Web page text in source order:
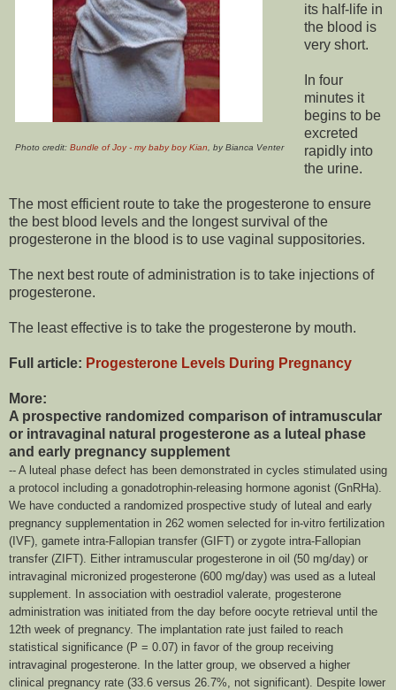
Photo credit: Bundle of Joy - my baby boy Kian , by Bianca Venter
its half-life in
the blood is
very short.
In four
minutes it
begins to be
excreted
rapidly into
the urine.
The most efficient route to take the progesterone to ensure
the best blood levels and the longest survival of the
progesterone in the blood is to use vaginal suppositories.
The next best route of administration is to take injections of
progesterone.
The least effective is to take the progesterone by mouth.
Full article: Progesterone Levels During Pregnancy
More:
A prospective randomized comparison of intramuscular
or intravaginal natural progesterone as a luteal phase
and early pregnancy supplement
-- A luteal phase defect has been demonstrated in cycles stimulated using
a protocol including a gonadotrophin-releasing hormone agonist (GnRHa).
We have conducted a randomized prospective study of luteal and early
pregnancy supplementation in 262 women selected for in-vitro fertilization
(IVF), gamete intra-Fallopian transfer (GIFT) or zygote intra-Fallopian
transfer (ZIFT). Either intramuscular progesterone in oil (50 mg/day) or
intravaginal micronized progesterone (600 mg/day) was used as a luteal
supplement. In association with oestradiol valerate, progesterone
administration was initiated from the day before oocyte retrieval until the
12th week of pregnancy. The implantation rate just failed to reach
statistical significance (P = 0.07) in favor of the group receiving
intravaginal progesterone. In the latter group, we observed a higher
clinical pregnancy rate (33.6 versus 26.7%, not significant). Despite lower